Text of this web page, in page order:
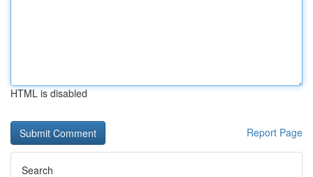
HTML is disabled
Report Page
Search